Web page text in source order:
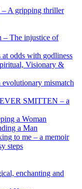
– A gripping thriller
– The injustice of
odds with godliness
Visionary &
mismatch
SMITTEN – a
a Woman
a Man
to me – a memoir
steps
enchanting and